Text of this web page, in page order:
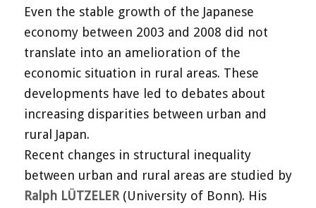
Even the stable growth of the Japanese
economy between 2003 and 2008 did not
translate into an amelioration of the
economic situation in rural areas. These
developments have led to debates about
increasing disparities between urban and
rural Japan.
Recent changes in structural inequality
between urban and rural areas are studied by
Ralph LÜTZELER(University of Bonn). His